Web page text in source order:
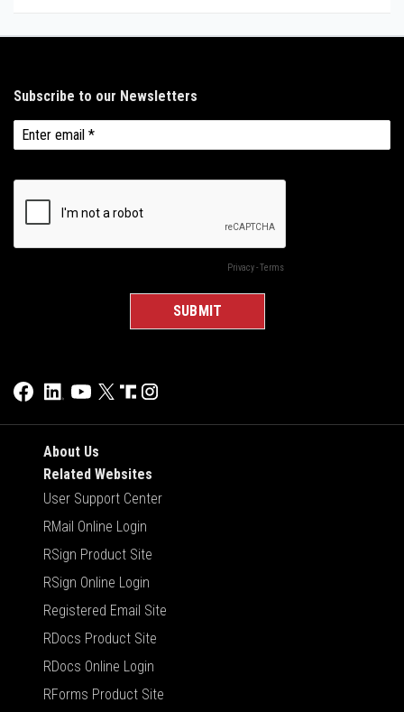
About Us
Related Websites
User Support Center
RMail Online Login
RSign Product Site
RSign Online Login
Registered Email Site
RDocs Product Site
RDocs Online Login
RForms Product Site